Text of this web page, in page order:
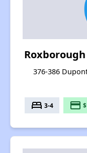
376-386
bed 3-4 payment